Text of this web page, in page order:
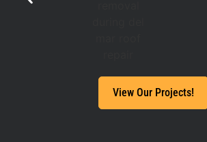
View Our Projects!